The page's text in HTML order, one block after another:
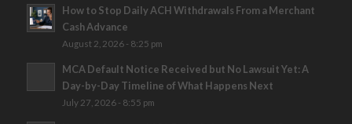
How to Stop Daily ACH Withdrawals From a Merchant
Cash Advance
August 2, 2026 - 8:25 pm
MCA Default Notice Received but No Lawsuit Yet: A
Day-by-Day Timeline of What Happens Next
July 27, 2026 - 8:55 pm